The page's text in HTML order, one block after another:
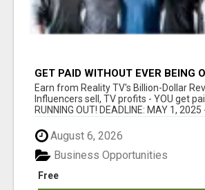
GET PAID WITHOUT EVER BEING
Earn from Reality TV's Billion-Dollar
Influencers sell, TV profits - YOU get
RUNNING OUT! DEADLINE: MAY 1, 2025 -
August 6, 2026
Free
Business Opportunities